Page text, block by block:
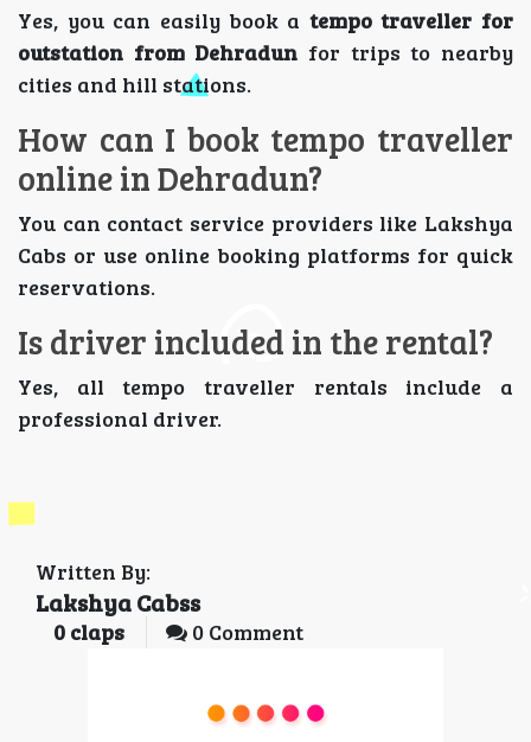
Yes, you can easily book a tempo traveller for
outstation from Dehradun for trips to nearby
cities and hill stations.
How can I book tempo traveller
online in Dehradun?
You can contact service providers like Lakshya
Cabs or use online booking platforms for quick
reservations.
Is driver included in the rental?
Yes, all tempo traveller rentals include a
professional driver.
Written By:
Lakshya Cabss
0 claps 0 Comment